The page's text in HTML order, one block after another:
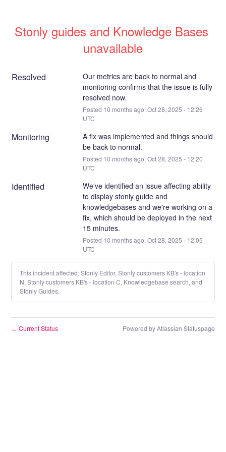
Stonly guides and Knowledge Bases
unavailable
Resolved
Our metrics are back to normal and
monitoring confirms that the issue is fully
resolved now.
Posted 10 months ago. Oct28, 2025 - 12:26
UTC
Monitoring
A fix was implemented and things should
be back to normal.
Posted 10 months ago. Oct28, 2025 - 12:20
UTC
Identified
We've identified an issue affecting ability
to display stonly guide and
knowledgebases and we're working on a
fix, which should be deployed in the next
15 minutes.
Posted 10 months ago. Oct28, 2025 - 12:05
UTC
This incident affected: Stonly Editor, Stonly customers KB's - location
N, Stonly customers KB's - location C, Knowledgebase search, and
Stonly Guides.
← Current Status Powered by Atlassian Statuspage